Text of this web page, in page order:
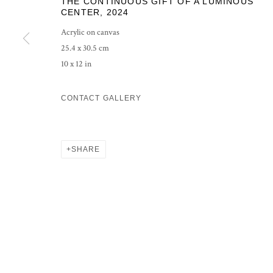
COPYRIGHT © 2026 GROSVENOR GALLERY SITE BY
CENTER
2024
Acrylic on canvas
25.4 x 30.5 cm
10 x 12 in
CONTACT GALLERY
SHARE